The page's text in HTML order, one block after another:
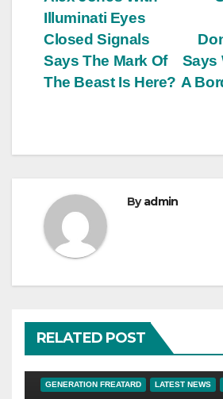
navigation
Says
A
Illuminati Eyes
Closed Signals
Says The Mark Of
The Beast Is Here?
Byadmin
RELATED POST
GENERATION FREATARD LATEST NEWS